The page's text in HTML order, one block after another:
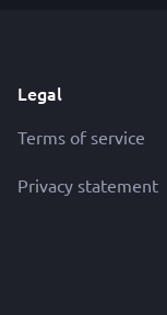
Legal
Terms of service
Privacy statement